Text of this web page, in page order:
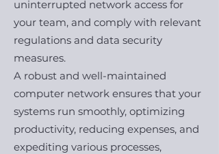
uninterrupted network access for
your team, and comply with relevant
regulations and data security
measures.
A robust and well-maintained
computer network ensures that your
systems run smoothly, optimizing
productivity, reducing expenses, and
expediting various processes,